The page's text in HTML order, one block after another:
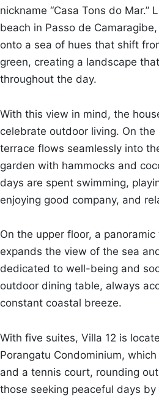
nickname “Casa Tons do Mar.”
beach in Passo de
onto a sea of hues that shift
green, creating a landscape
throughout the day.
With this view in mind, the
celebrate outdoor living. On
terrace flows seamlessly into
garden with hammocks and
days are spent swimming,
enjoying good company, and
On the upper floor, a
expands the view of the sea
dedicated to well-being and
outdoor dining table, always
constant coastal breeze.
With five suites, Villa 12 is
Porangatu Condominium,
and a tennis court, rounding
those seeking peaceful days by